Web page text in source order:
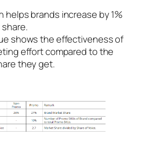
helps brands increase by 1%
shows the effectiveness of
effort compared to the
they get.